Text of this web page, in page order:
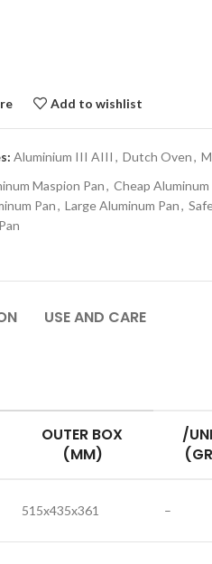
Add to wishlist
Aluminium III AIII , Dutch Oven,
Maspion Pan, Cheap Aluminum
Pan, Large Aluminum Pan,
USE AND CARE
OUTER BOX
(MM)
/
515x435x361 –